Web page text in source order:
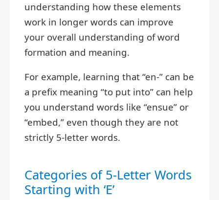
understanding how these elements
work in longer words can improve
your overall understanding of word
formation and meaning.
For example, learning that “en-” can be
a prefix meaning “to put into” can help
you understand words like “ensue” or
“embed,” even though they are not
strictly 5-letter words.
Categories of 5-Letter Words
Starting with ‘E’